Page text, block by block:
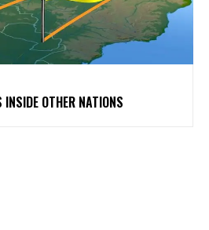
OTHER NATIONS